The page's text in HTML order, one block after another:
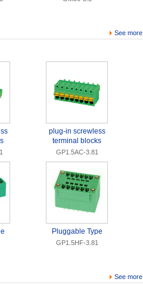
See more
plug-in screwless
terminal blocks
GP1.5AC-3.81
Pluggable Type
GP1.5HF-3.81
See more